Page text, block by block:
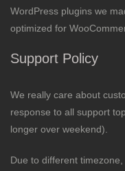
WordPress plugins we
optimized for
Support Policy
We really care about
response to all support
longer over weekend).
Due to different